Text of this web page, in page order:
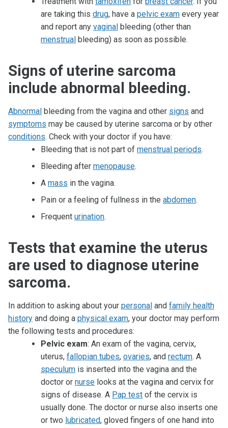
are taking this drug, have a pelvic exam every year
and report any vaginal bleeding (other than
menstrual bleeding) as soon as possible.
Signs of uterine sarcoma
include abnormal bleeding.
Abnormal bleeding from the vagina and other signs and
symptoms may be caused by uterine sarcoma or by other
conditions. Check with your doctor if you have:
Bleeding that is not part of menstrual periods.
Bleeding after menopause.
A mass in the vagina.
Pain or a feeling of fullness in the abdomen.
Frequent urination.
Tests that examine the uterus
are used to diagnose uterine
sarcoma.
In addition to asking about your personal and family health
history and doing a physical exam, your doctor may perform
the following tests and procedures:
Pelvic exam: An exam of the vagina, cervix,
uterus, fallopian tubes, ovaries, and rectum. A
speculum is inserted into the vagina and the
doctor or nurse looks at the vagina and cervix for
signs of disease. A Pap test of the cervix is
usually done. The doctor or nurse also inserts one
or two lubricated, gloved fingers of one hand into